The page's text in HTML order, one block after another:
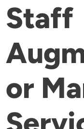
Staff
or